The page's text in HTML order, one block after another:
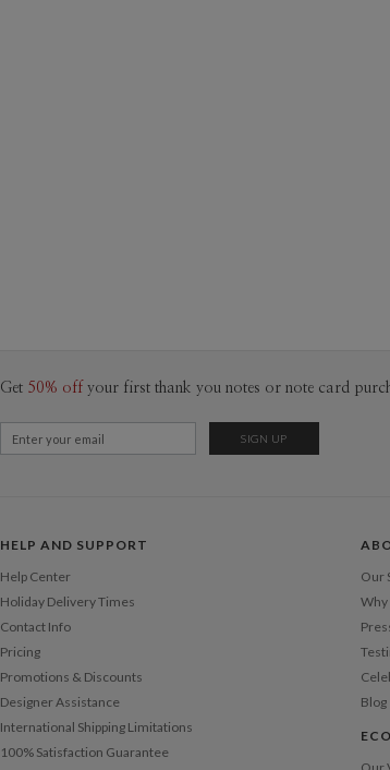
Get 50% off your first thank you notes or note card
HELP AND SUPPORT
Help Center
Holiday Delivery Times
Contact Info
Pricing
Promotions & Discounts
Designer Assistance
International Shipping Limitations
100% Satisfaction Guarantee
Our
Why
Blog